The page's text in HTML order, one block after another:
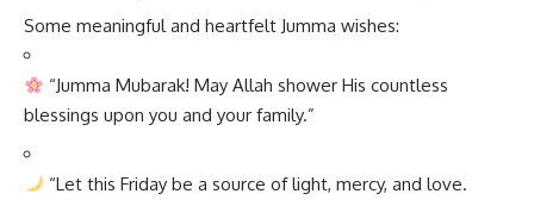
Some meaningful and heartfelt Jumma wishes:
“Jumma Mubarak! May Allah shower His countless
blessings upon you and your family.”
“Let this Friday be a source of light, mercy, and love.